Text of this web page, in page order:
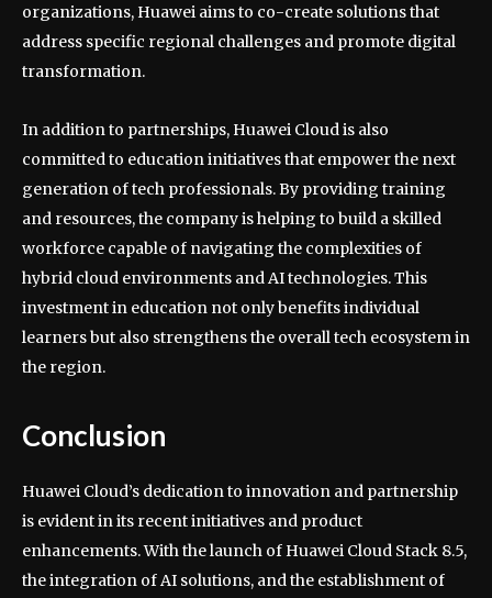
organizations, Huawei aims to co-create solutions that
address specific regional challenges and promote digital
transformation.
In addition to partnerships, Huawei Cloud is also
committed to education initiatives that empower the next
generation of tech professionals. By providing training
and resources, the company is helping to build a skilled
workforce capable of navigating the complexities of
hybrid cloud environments and AI technologies. This
investment in education not only benefits individual
learners but also strengthens the overall tech ecosystem in
the region.
Conclusion
Huawei Cloud’s dedication to innovation and partnership
is evident in its recent initiatives and product
enhancements. With the launch of Huawei Cloud Stack 8.5,
the integration of AI solutions, and the establishment of